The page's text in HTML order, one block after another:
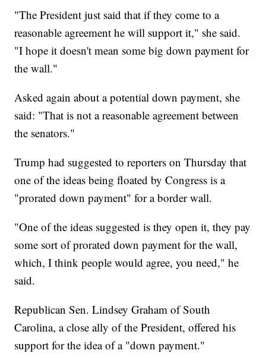
"The President just said that if they come to a
reasonable agreement he will support it," she said.
"I hope it doesn't mean some big down payment for
the wall."
Asked again about a potential down payment, she
said: "That is not a reasonable agreement between
the senators."
Trump had suggested to reporters on Thursday that
one of the ideas being floated by Congress is a
"prorated down payment" for a border wall.
"One of the ideas suggested is they open it, they pay
some sort of prorated down payment for the wall,
which, I think people would agree, you need," he
said.
Republican Sen. Lindsey Graham of South
Carolina, a close ally of the President, offered his
support for the idea of a "down payment."